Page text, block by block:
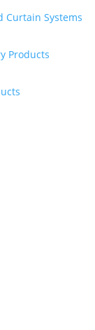
Curtain Systems
Products